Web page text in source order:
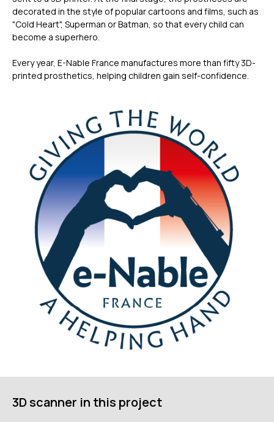
decorated in the style of popular cartoons and films, such as
"Cold Heart", Superman or Batman, so that every child can
become a superhero.
Every year, E-Nable France manufactures more than fifty 3D-
printed prosthetics, helping children gain self-confidence.
3D scanner in this project
Техподдержка
ГЛАВНОЕ